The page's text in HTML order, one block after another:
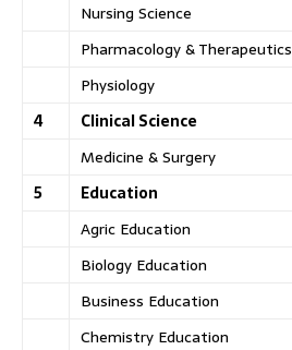
Nursing Science
Pharmacology & Therapeutics
Physiology
4
Clinical Science
Medicine & Surgery
5
Education
Agric Education
Biology Education
Business Education
Chemistry Education